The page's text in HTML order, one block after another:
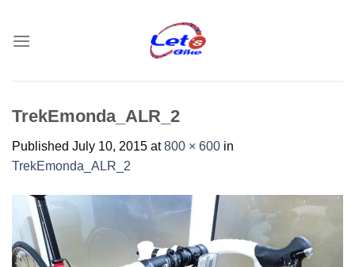
content
TrekEmonda_ALR_2
Published July 10, 2015 at800 × 600 in
TrekEmonda_ALR_2